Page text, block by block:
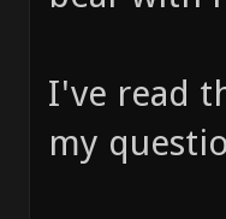
I've read
my